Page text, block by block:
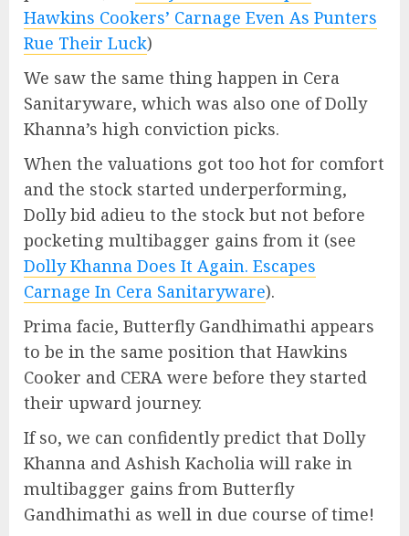
Hawkins Cookers’ Carnage Even As Punters
Rue Their Luck)
We saw the same thing happen in Cera
Sanitaryware, which was also one of Dolly
Khanna’s high conviction picks.
When the valuations got too hot for comfort
and the stock started underperforming,
Dolly bid adieu to the stock but not before
pocketing multibagger gains from it (see
Dolly Khanna Does It Again. Escapes
Carnage In Cera Sanitaryware).
Prima facie, Butterfly Gandhimathi appears
to be in the same position that Hawkins
Cooker and CERA were before they started
their upward journey.
If so, we can confidently predict that Dolly
Khanna and Ashish Kacholia will rake in
multibagger gains from Butterfly
Gandhimathi as well in due course of time!